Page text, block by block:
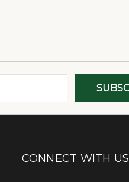
CONNECT WITH US